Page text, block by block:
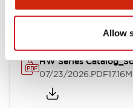
Allow
Catalogs & Brochures
HW Series
07/23/2026.PDF